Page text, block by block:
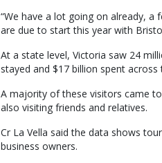
“We have a lot going on already, a
are due to start this year with
At a state level, Victoria saw 24
stayed and $17 billion spent across
A majority of these visitors came
also visiting friends and relatives.
Cr La Vella said the data shows
business owners.